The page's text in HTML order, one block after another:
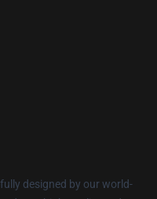
designed by our world-